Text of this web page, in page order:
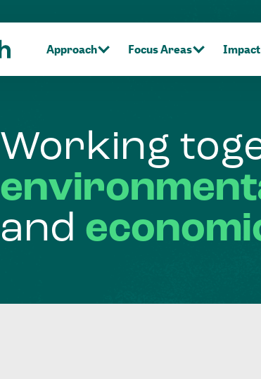
Approach Focus Areas Impact
Working
and